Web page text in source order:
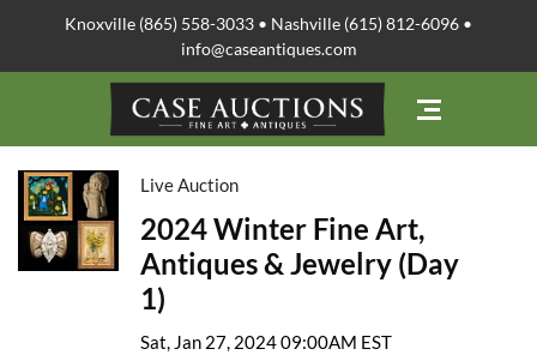
Knoxville (865) 558-3033 • Nashville (615) 812-6096 •
info@caseantiques.com
Live Auction
2024 Winter Fine Art,
Antiques & Jewelry (Day
1)
Sat, Jan 27, 2024 09:00AM EST